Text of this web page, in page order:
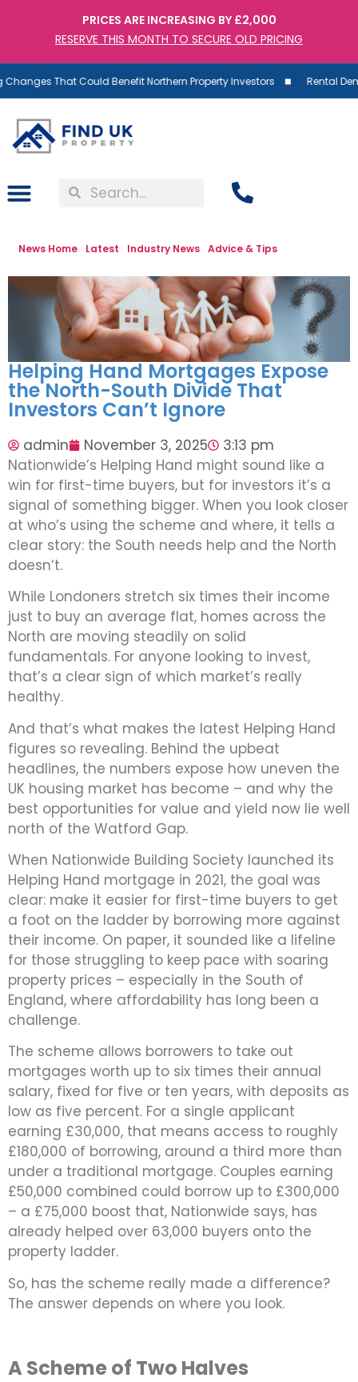
PRICES ARE INCREASING BY £2,000
RESERVE THIS MONTH TO SECURE OLD PRICING
That Could Benefit Northern Property Investors Rental Demand
News Home Latest Industry News Advice & Tips
Helping Hand Mortgages Expose
the North-South Divide That
Investors Can’t Ignore
admin November 3, 2025
3:13 pm
Nationwide’s Helping Hand might sound like a
win for first-time buyers, but for investors it’s a
signal of something bigger. When you look closer
at who’s using the scheme and where, it tells a
clear story: the South needs help and the North
doesn’t.
While Londoners stretch six times their income
just to buy an average flat, homes across the
North are moving steadily on solid
fundamentals. For anyone looking to invest,
that’s a clear sign of which market’s really
healthy.
And that’s what makes the latest Helping Hand
figures so revealing. Behind the upbeat
headlines, the numbers expose how uneven the
UK housing market has become – and why the
best opportunities for value and yield now lie well
north of the Watford Gap.
When Nationwide Building Society launched its
Helping Hand mortgage in 2021, the goal was
clear: make it easier for first-time buyers to get
a foot on the ladder by borrowing more against
their income. On paper, it sounded like a lifeline
for those struggling to keep pace with soaring
property prices – especially in the South of
England, where affordability has long been a
challenge.
The scheme allows borrowers to take out
mortgages worth up to six times their annual
salary, fixed for five or ten years, with deposits as
low as five percent. For a single applicant
earning £30,000, that means access to roughly
£180,000 of borrowing, around a third more than
under a traditional mortgage. Couples earning
£50,000 combined could borrow up to £300,000
– a £75,000 boost that, Nationwide says, has
already helped over 63,000 buyers onto the
property ladder.
So, has the scheme really made a difference?
The answer depends on where you look.
A Scheme of Two Halves